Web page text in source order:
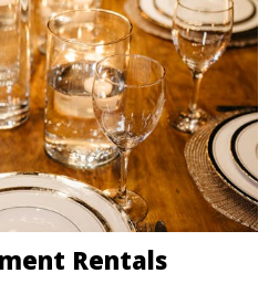
Rentals